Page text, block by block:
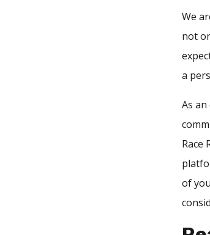
We
not
a
As
Race
of